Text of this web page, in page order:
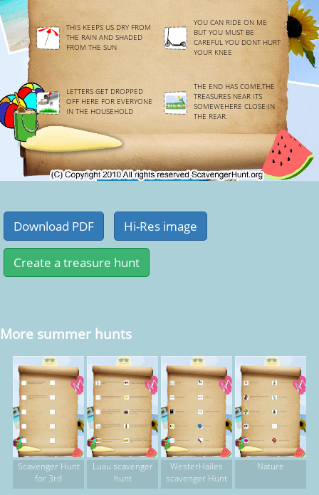
THIS KEEPS US DRY FROM
THE RAIN AND SHADED
FROM THE SUN
YOU CAN RIDE ON ME
BUT YOU MUST BE
CAREFUL YOU DONT HURT
YOUR KNEE
LETTERS GET DROPPED
OFF HERE FOR EVERYONE
IN THE HOUSEHOLD
THE END HAS COME,THE
TREASURES NEAR ITS
SOMEWEHERE CLOSE IN
THE REAR.
More summer hunts
Scavenger Hunt
for 3rd
Luau scavenger
hunt
WesterHailes
scavenger Hunt
Nature